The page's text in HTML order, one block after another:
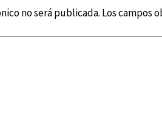
no será publicada. Los campos